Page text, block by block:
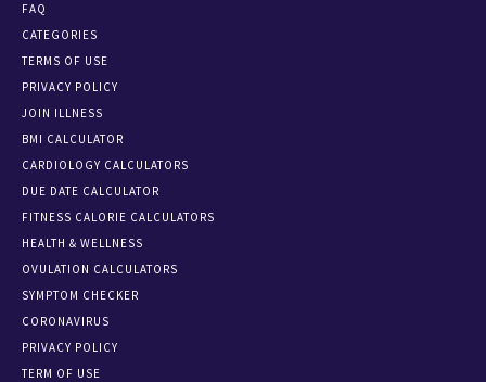
FAQ
CATEGORIES
TERMS OF USE
PRIVACY POLICY
JOIN ILLNESS
BMI CALCULATOR
CARDIOLOGY CALCULATORS
DUE DATE CALCULATOR
FITNESS CALORIE CALCULATORS
HEALTH & WELLNESS
OVULATION CALCULATORS
SYMPTOM CHECKER
CORONAVIRUS
PRIVACY POLICY
TERM OF USE